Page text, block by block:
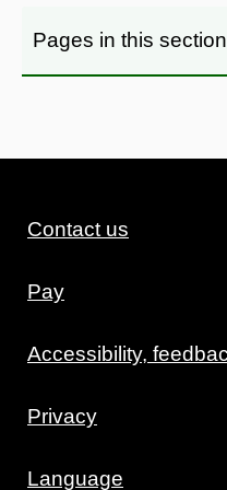
Pages in this section
Contact us
Pay
Accessibility,
Privacy
Language